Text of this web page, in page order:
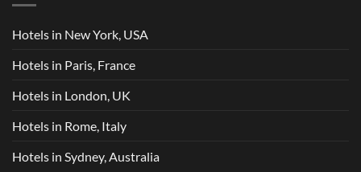
Hotels in New York, USA
Hotels in Paris, France
Hotels in London, UK
Hotels in Rome, Italy
Hotels in Sydney, Australia